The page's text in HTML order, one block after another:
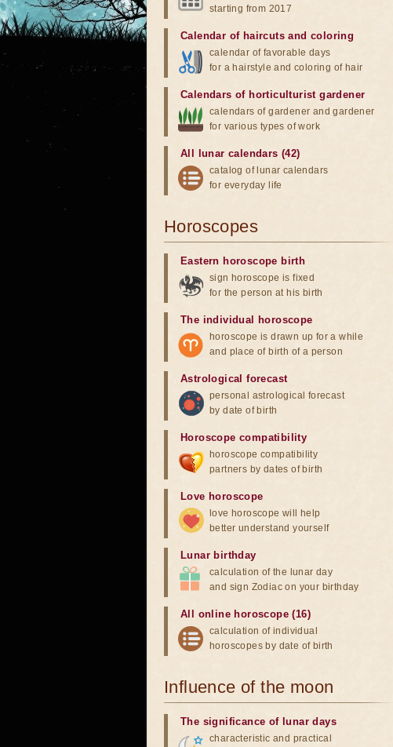
starting from 2017
Calendar of haircuts and coloring
calendar of favorable days
for a hairstyle and coloring of hair
Calendars of horticulturist gardener
calendars of gardener and gardener
for various types of work
All lunar calendars (42)
catalog of lunar calendars
for everyday life
Horoscopes
Eastern horoscope birth
sign horoscope is fixed
for the person at his birth
The individual horoscope
horoscope is drawn up for a while
and place of birth of a person
Astrological forecast
personal astrological forecast
by date of birth
Horoscope compatibility
horoscope compatibility
partners by dates of birth
Love horoscope
love horoscope will help
better understand yourself
Lunar birthday
calculation of the lunar day
and sign Zodiac on your birthday
All online horoscope (16)
calculation of individual
horoscopes by date of birth
Influence of the moon
The significance of lunar days
characteristic and practical